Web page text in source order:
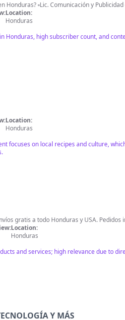
Location:
Honduras
Honduras, high subscriber count, and
Location:
Honduras
focuses on local recipes and culture,
gratis a todo Honduras y USA.
Location:
Honduras
and services; high relevance due to
Y MÁS